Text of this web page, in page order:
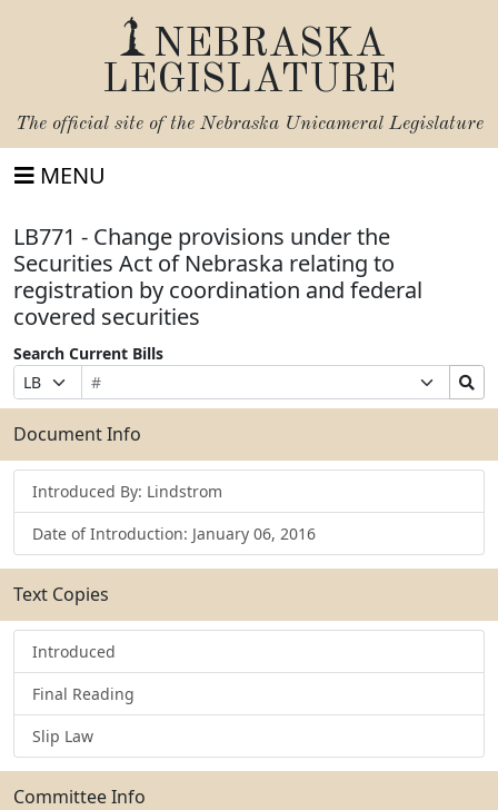
NEBRASKA
LEGISLATURE
The official site of the Nebraska Unicameral Legislature
MENU
LB771 - Change provisions under the
Securities Act of Nebraska relating to
registration by coordination and federal
covered securities
Search Current Bills
Prefix
Selection
Bill
Number
Suffix
Selection
Search
Bills
Submit
Document Info
Introduced By: Lindstrom
Date of Introduction: January 06, 2016
Text Copies
Introduced
Final Reading
Slip Law
Committee Info